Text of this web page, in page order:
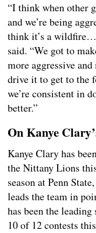
“I think when other
and we’re being
think it’s a
said. “We got to
more aggressive
drive it to get to the
we’re consistent in
better.”
On Kanye
Kanye Clary has
the Nittany Lions
season at Penn
leads the team in
has been the
10 of 12 contests